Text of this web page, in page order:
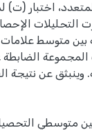
اختبار
المجموعة
عن نتيجة
متوسطي